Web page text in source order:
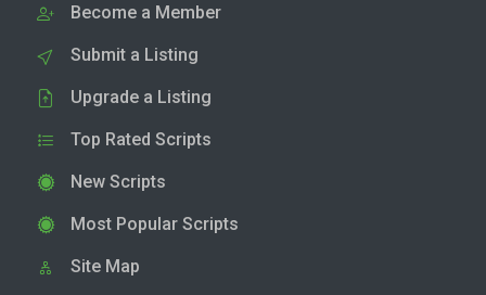
Become a Member
Submit a Listing
Upgrade a Listing
Top Rated Scripts
New Scripts
Most Popular Scripts
Site Map